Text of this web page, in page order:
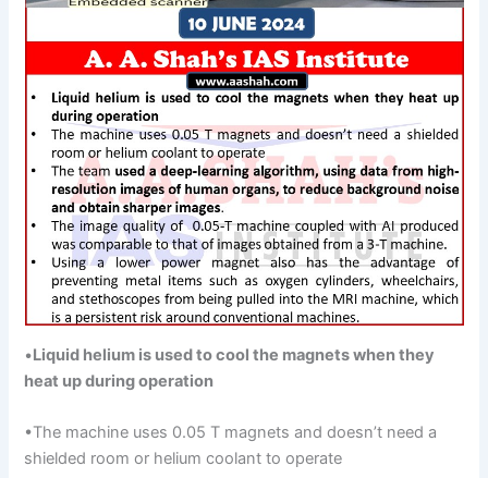
•Liquid helium is usedto cool the magnets when they
heat up duringoperation
•The machine uses 0.05 T magnets and doesn’t need a
shielded room or helium coolant to operate